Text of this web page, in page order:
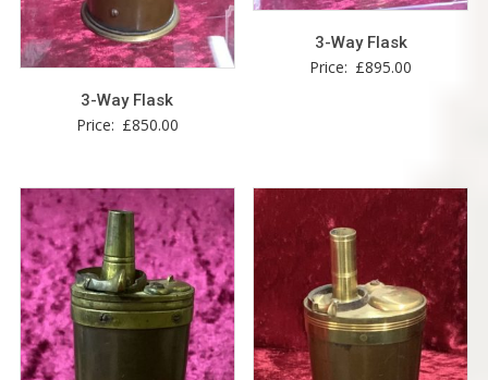
3-Way Flask
Price: £850.00
3-Way Flask
Price: £895.00